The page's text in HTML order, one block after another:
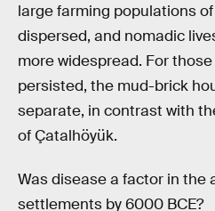
large farming populations
dispersed, and nomadic
more widespread. For
persisted, the mud-brick
separate, in contrast with
of Çatalhöyük.
Was disease a factor in the
settlements by 6000 BCE?